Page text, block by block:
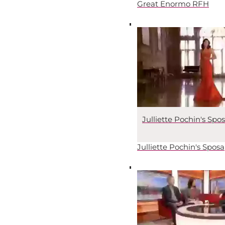
Great Enormo RFH
Julliette Pochin's
Julliette Pochin's Sposa